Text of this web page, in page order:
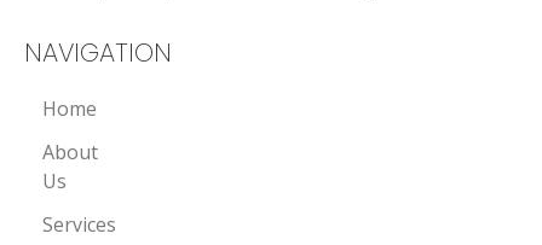
NAVIGATION
Home
About
Us
Services